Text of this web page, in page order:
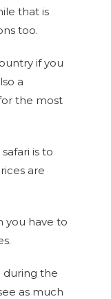
that is
too.
if you
a
the most
is to
are
you have to
during the
as much